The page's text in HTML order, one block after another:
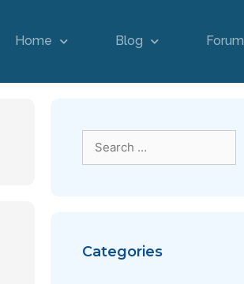
Home Blog Forum
Categories